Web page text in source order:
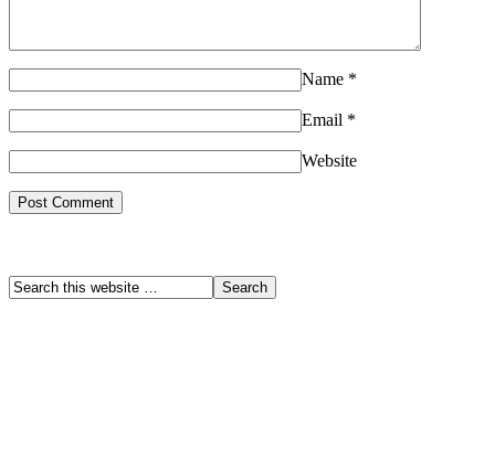
Name *
Email *
Website